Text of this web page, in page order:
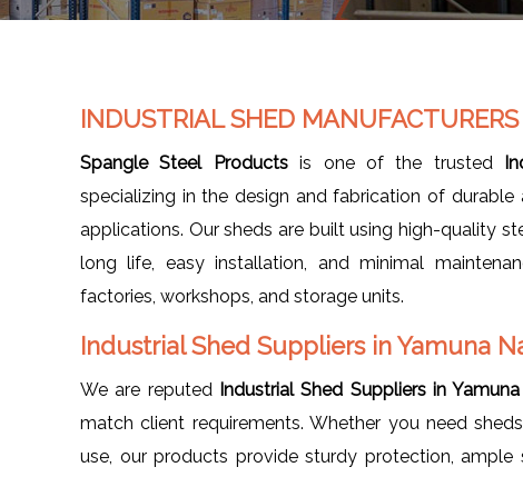
INDUSTRIAL SHED
Spangle Steel Productsis one of the trusted
specializing in the design and fabrication of
applications. Our sheds are built using high-quality
long life, easy installation, and minimal
factories, workshops, and storage units.
Industrial Shed Suppliers in Yamuna
We are reputed Industrial Shed Suppliers in
match client requirements. Whether you need
use, our products provide sturdy protection,